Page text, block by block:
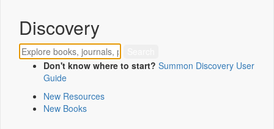
Discovery
Don't know where to start? Summon Discovery User
Guide
New Resources
New Books